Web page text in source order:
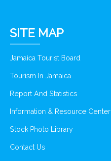
SITE MAP
Jamaica Tourist Board
Tourism In Jamaica
Report And Statistics
Information & Resource Center
Stock Photo Library
Contact Us